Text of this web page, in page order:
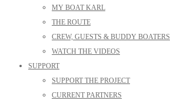
MY BOAT KARL
THE ROUTE
CREW, GUESTS & BUDDY BOATERS
WATCH THE VIDEOS
SUPPORT
SUPPORT THE PROJECT
CURRENT PARTNERS